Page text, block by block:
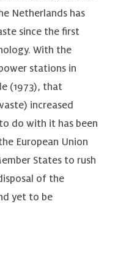
Netherlands has
since the first
With the
stations in
(1973), that
increased
do with it has been
European Union
States to rush
of the
yet to be